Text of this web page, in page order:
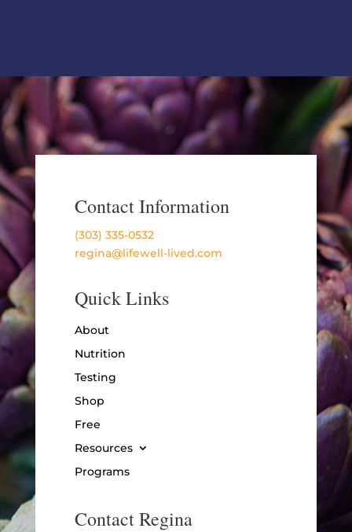
Contact Information
(303) 335-0532
regina@lifewell-lived.com
Quick Links
About
Nutrition
Testing
Shop
Free
Resources
Programs
Contact Regina
Name *